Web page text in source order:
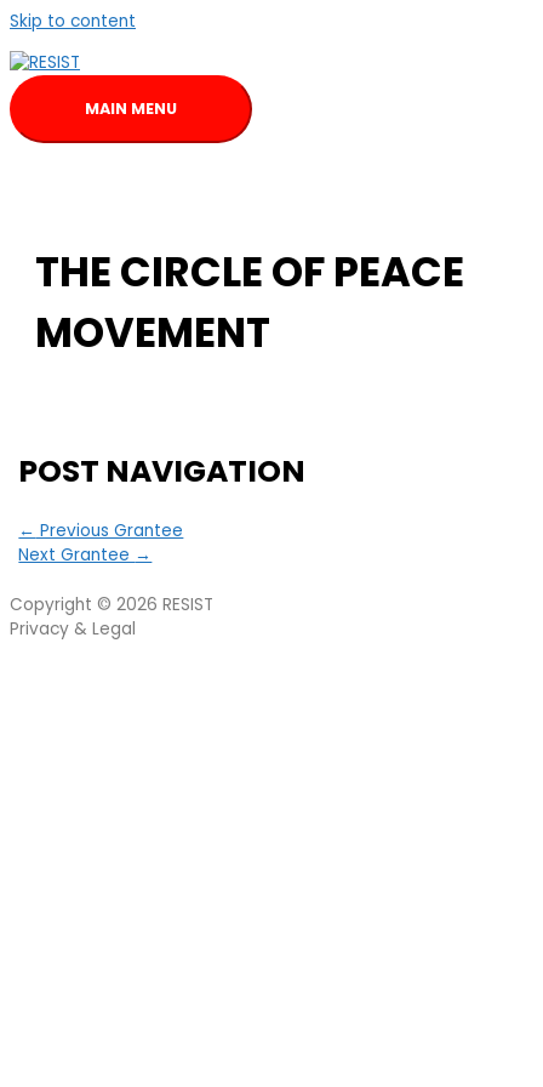
Skip to content
MAIN MENU
THE CIRCLE OF PEACE
MOVEMENT
POST NAVIGATION
← Previous Grantee
Next Grantee →
Copyright © 2026 RESIST
Privacy & Legal